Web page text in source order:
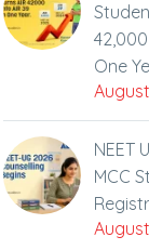
One
NEET
MCC